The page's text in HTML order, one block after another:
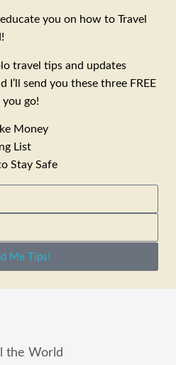
you on how to Travel
travel tips and updates
send you these three FREE
go!
Money
List
Stay Safe
Me Tips!
the World